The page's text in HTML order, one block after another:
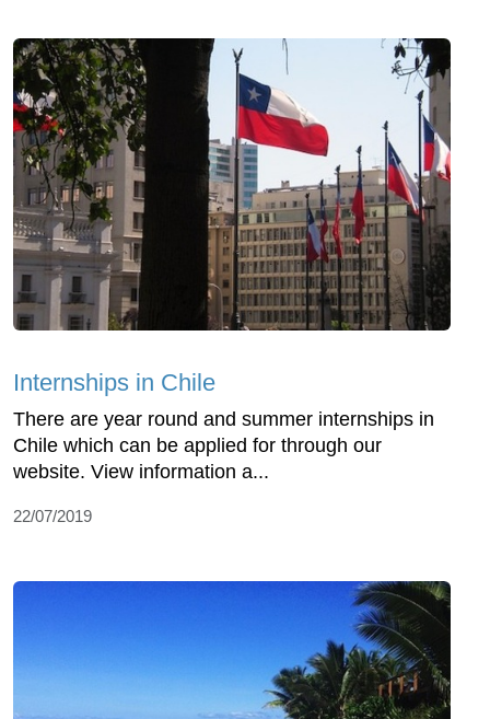
Internships in Chile
There are year round and summer internships in
Chile which can be applied for through our
website. View information a...
22/07/2019